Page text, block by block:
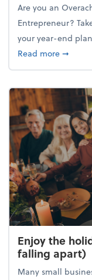
Are you an
Entrepreneur?
your year-end
Read moreabout
➞
Enjoy the
falling apart)
Many small